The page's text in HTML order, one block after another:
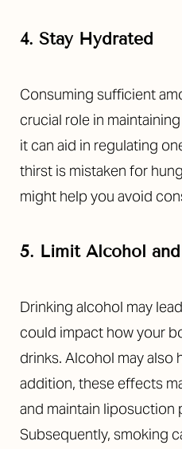
4. Stay Hydrated
Consuming sufficient
crucial role in
it can aid in regulating
thirst is mistaken for
might help you avoid
5. Limit Alcohol
Drinking alcohol may
could impact how your
drinks. Alcohol may also
addition, these effects
and maintain liposuction
Subsequently, smoking